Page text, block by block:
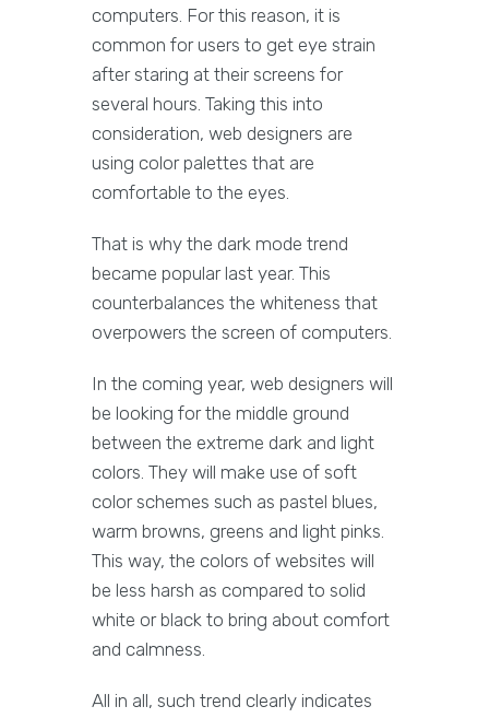
computers. For this reason, it is
common for users to get eye strain
after staring at their screens for
several hours. Taking this into
consideration, web designers are
using color palettes that are
comfortable to the eyes.
That is why the dark mode trend
became popular last year. This
counterbalances the whiteness that
overpowers the screen of computers.
In the coming year, web designers will
be looking for the middle ground
between the extreme dark and light
colors. They will make use of soft
color schemes such as pastel blues,
warm browns, greens and light pinks.
This way, the colors of websites will
be less harsh as compared to solid
white or black to bring about comfort
and calmness.
All in all, such trend clearly indicates